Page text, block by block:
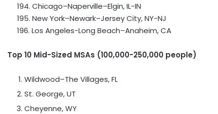
194. Chicago–Naperville–Elgin, IL-IN
195. New York–Newark–Jersey City, NY-NJ
196. Los Angeles-Long Beach–Anaheim, CA
Top 10 Mid-Sized MSAs (100,000-250,000 people)
Wildwood–The Villages, FL
St. George, UT
Cheyenne, WY